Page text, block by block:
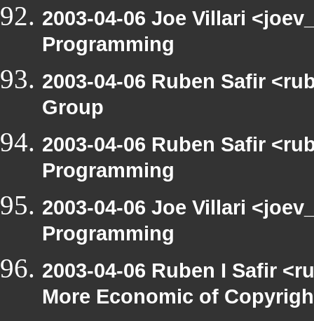
2003-04-06 Joe Villari
Programming
2003-04-06 Ruben Safir
Group
2003-04-06 Ruben Safir
Programming
2003-04-06 Joe Villari
Programming
2003-04-06 Ruben I Safir
More Economic of